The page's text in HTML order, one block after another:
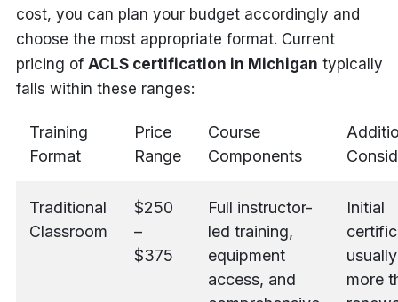
cost, you can plan your budget accordingly and
choose the most appropriate format. Current
pricing of ACLS certification in Michigan typically
falls within these ranges:
Training
Format
Price
Range
Course
Components
Traditional
Classroom
$250
–
$375
Full instructor-
led training,
equipment
access, and
Initial
more